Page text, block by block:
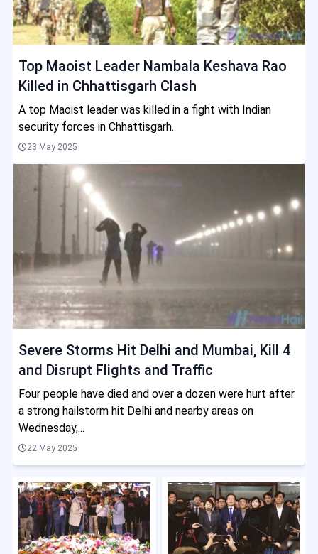
Top Maoist Leader Nambala Keshava Rao
Killed in Chhattisgarh Clash
A top Maoist leader was killed in a fight with Indian
security forces in Chhattisgarh.
23 May 2025
Severe Storms Hit Delhi and Mumbai, Kill 4
and Disrupt Flights and Traffic
Four people have died and over a dozen were hurt after
a strong hailstorm hit Delhi and nearby areas on
Wednesday,...
22 May 2025